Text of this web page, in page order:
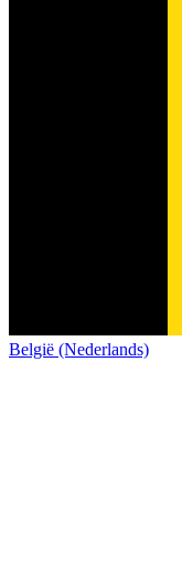
België (Nederlands)